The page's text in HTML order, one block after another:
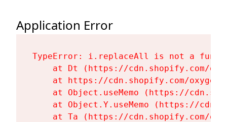
Application Error
TypeError: i.replaceAll is not a
at Dt (https://cdn.shopify.com/
at https://cdn.shopify.com/
at Object.useMemo (https://
at Object.Y.useMemo (https://
at Ta (https://cdn.shopify.com/